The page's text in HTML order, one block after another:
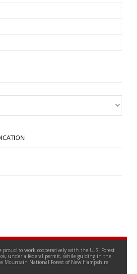
proud to work cooperatively with the U.S. Forest
under a federal permit, while guiding in the
Mountain National Forest of New Hampshire.